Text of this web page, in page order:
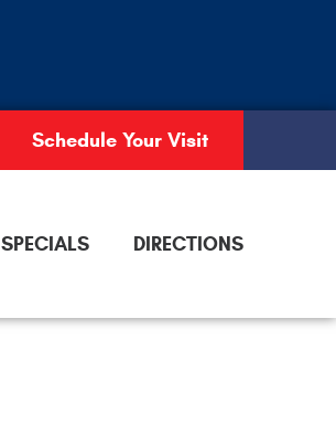
Schedule Your Visit
SPECIALS DIRECTIONS